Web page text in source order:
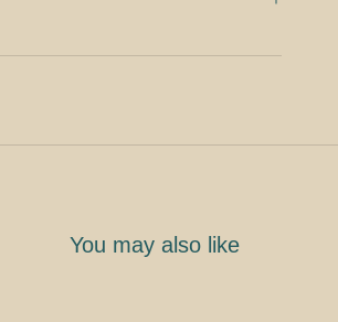
You may also like